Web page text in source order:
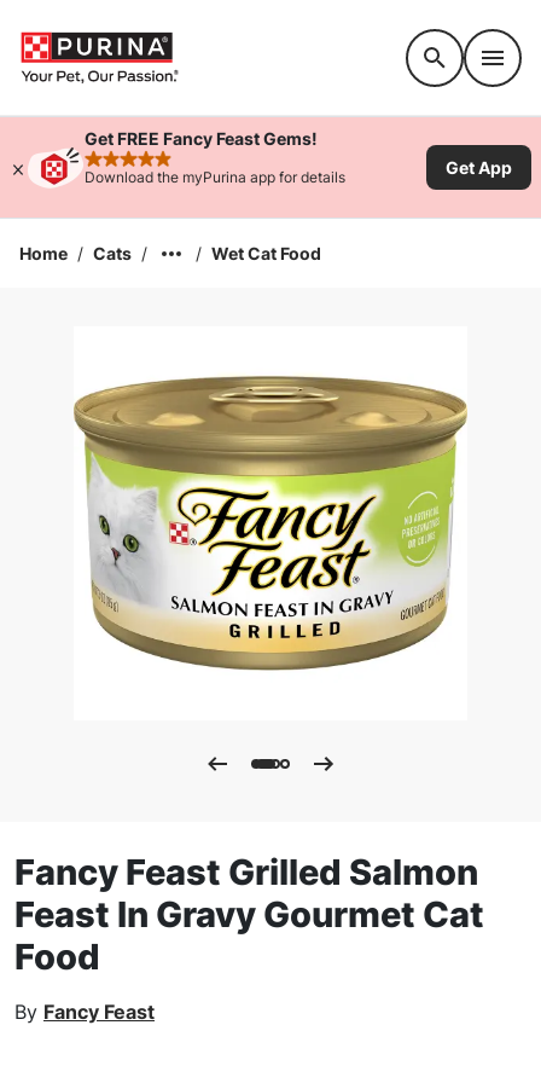
Get FREE Fancy Feast Gems!
rated 4.9 stars
Download the myPurina app for details Get App
Home / Cats / / Wet Cat Food
Enlarge Image
Fancy Feast Grilled Salmon
Feast In Gravy Gourmet Cat
Food
By Fancy Feast